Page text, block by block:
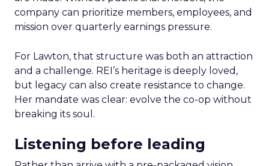
company can prioritize members, employees, and
mission over quarterly earnings pressure.
For Lawton, that structure was both an attraction
and a challenge. REI’s heritage is deeply loved,
but legacy can also create resistance to change.
Her mandate was clear: evolve the co-op without
breaking its soul.
Listening before leading